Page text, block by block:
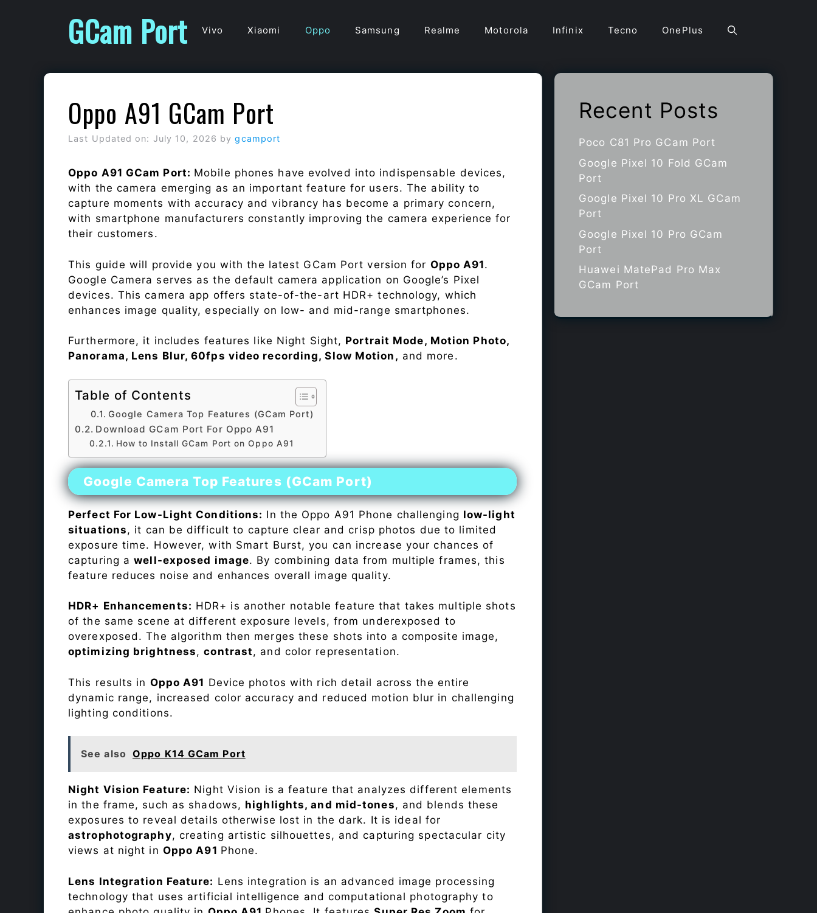
GCam Port Vivo Xiaomi Oppo Samsung Realme Motorola Infinix Tecno OnePlus
Oppo A91 GCam Port
Last Updated on: July 10, 2026 bygcamport
Oppo A91 GCam Port: Mobile phones have evolved into indispensable devices,
with the camera emerging as an important feature for users. The ability to
capture moments with accuracy and vibrancy has become a primary concern,
with smartphone manufacturers constantly improving the camera experience for
their customers.
This guide will provide you with the latest GCam Port version for Oppo A91.
Google Camera serves as the default camera application on Google’s Pixel
devices. This camera app offers state-of-the-art HDR+ technology, which
enhances image quality, especially on low- and mid-range smartphones.
Furthermore, it includes features like Night Sight, Portrait Mode, Motion Photo,
Panorama, Lens Blur, 60fps video recording, Slow Motion, and more.
Table of Contents
Google Camera Top Features (GCam Port)
Download GCam Port For Oppo A91
How to Install GCam Port on Oppo A91
Google Camera Top Features (GCam Port)
Perfect For Low-Light Conditions: In the Oppo A91 Phone challenging low-light
situations, it can be difficult to capture clear and crisp photos due to limited
exposure time. However, with Smart Burst, you can increase your chances of
capturing awell-exposed image. By combining data from multiple frames, this
feature reduces noise and enhances overall image quality.
HDR+ Enhancements: HDR+ is another notable feature that takes multiple shots
of the same scene at different exposure levels, from underexposed to
overexposed. The algorithm then merges these shots into a composite image,
optimizing brightness,contrast, and color representation.
This results in Oppo A91 Device photos with rich detail across the entire
dynamic range, increased color accuracy and reduced motion blur in challenging
lighting conditions.
See also Oppo K14 GCam Port
Night Vision Feature: Night Vision is a feature that analyzes different elements
in the frame, such as shadows, highlights, and mid-tones, and blends these
exposures to reveal details otherwise lost in the dark. It is ideal for
astrophotography, creating artistic silhouettes, and capturing spectacular city
views at night in Oppo A91 Phone.
Lens Integration Feature: Lens integration is an advanced image processing
technology that uses artificial intelligence and computational photography to
Recent Posts
Poco C81 Pro GCam Port
Google Pixel 10 Fold GCam
Port
Google Pixel 10 Pro XL GCam
Port
Google Pixel 10 Pro GCam
Port
Huawei MatePad Pro Max
GCam Port